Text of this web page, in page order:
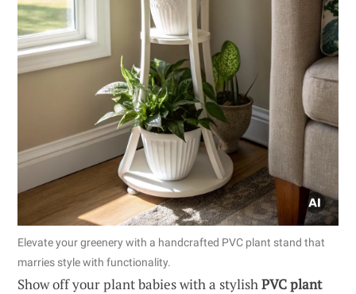
Elevate your greenery with a handcrafted PVC plant stand that
marries style with functionality.
Show off your plant babies with a stylishPVC plant